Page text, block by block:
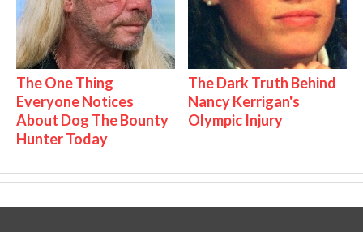
The One Thing
Everyone Notices
About Dog The Bounty
Hunter Today
The Dark Truth Behind
Nancy Kerrigan's
Olympic Injury